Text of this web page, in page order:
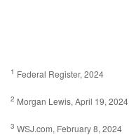
1 Federal Register, 2024
2 Morgan Lewis, April 19, 2024
3 WSJ.com, February 8, 2024